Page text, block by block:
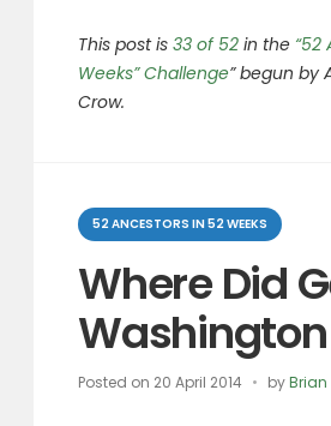
This post is33 of 52 in the “52
Weeks” Challenge” begun by
Crow.
Categories
52 ANCESTORS IN 52 WEEKS
Where Did
Washington
Posted on 20 April 2014 byBrian